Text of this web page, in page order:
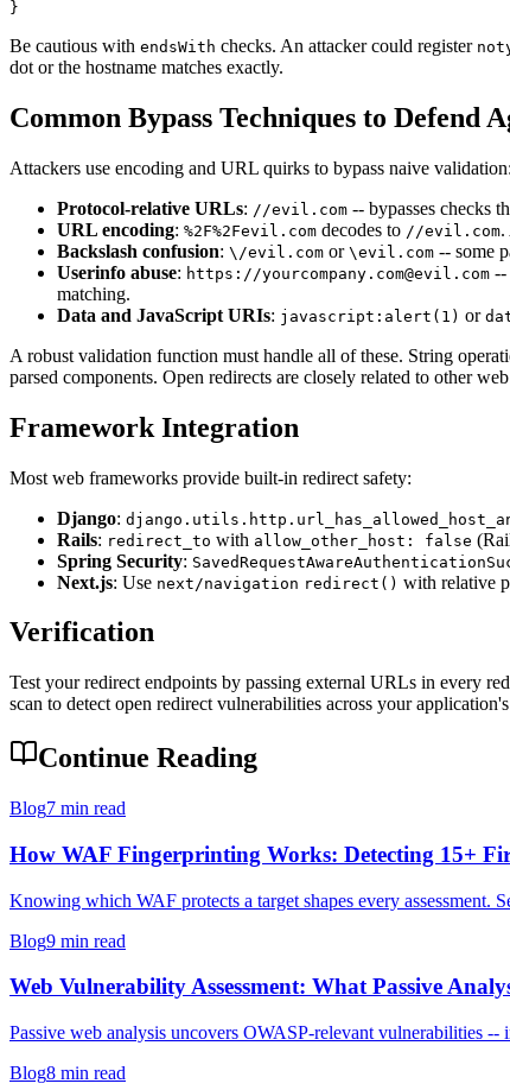
Be cautious with endsWith checks. An attacker could register
dot or the hostname matches exactly.
Common Bypass Techniques to Defend
Attackers use encoding and URL quirks to bypass naive validation:
Protocol-relative URLs: //evil.com -- bypasses checks
URL encoding: %2F%2Fevil.com decodes to //evil.com.
Backslash confusion: \/evil.com or \evil.com -- some
Userinfo abuse: https://yourcompany.com@evil.com --
matching.
Data and JavaScript URIs: javascript:alert(1) or
A robust validation function must handle all of these. String
parsed components. Open redirects are closely related to other
Framework Integration
Most web frameworks provide built-in redirect safety:
Django:
Rails: redirect_to with allow_other_host: false
Spring Security:
Next.js: Use next/navigation redirect() with relative
Verification
Test your redirect endpoints by passing external URLs in every
scan to detect open redirect vulnerabilities across your
Continue Reading
Blog7 min read
How WAF Fingerprinting Works: Detecting 15+
Knowing which WAF protects a target shapes every assessment.
Blog9 min read
Web Vulnerability Assessment: What Passive
Passive web analysis uncovers OWASP-relevant vulnerabilities
Blog8 min read